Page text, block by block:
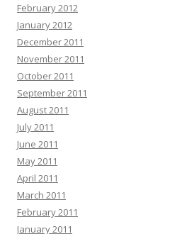
February 2012
January 2012
December 2011
November 2011
October 2011
September 2011
August 2011
July 2011
June 2011
May 2011
April 2011
March 2011
February 2011
January 2011